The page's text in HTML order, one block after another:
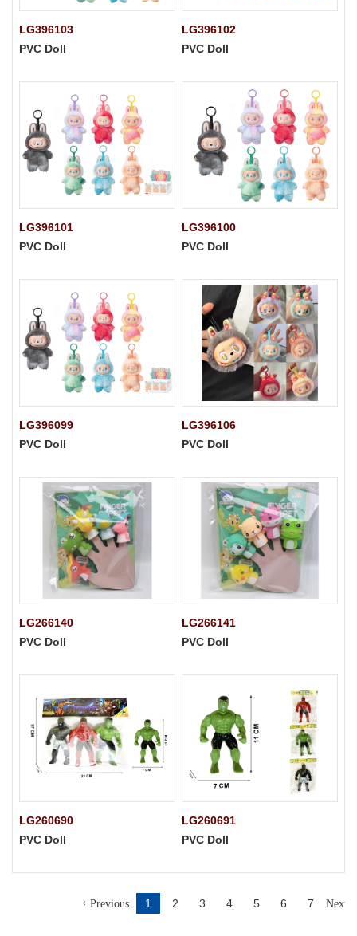
LG396103
PVC Doll
LG396102
PVC Doll
LG396101
PVC Doll
LG396100
PVC Doll
LG396099
PVC Doll
LG396106
PVC Doll
LG266140
PVC Doll
LG266141
PVC Doll
LG260690
PVC Doll
LG260691
PVC Doll
Previous 1 2 3 4 5 6 7 Next